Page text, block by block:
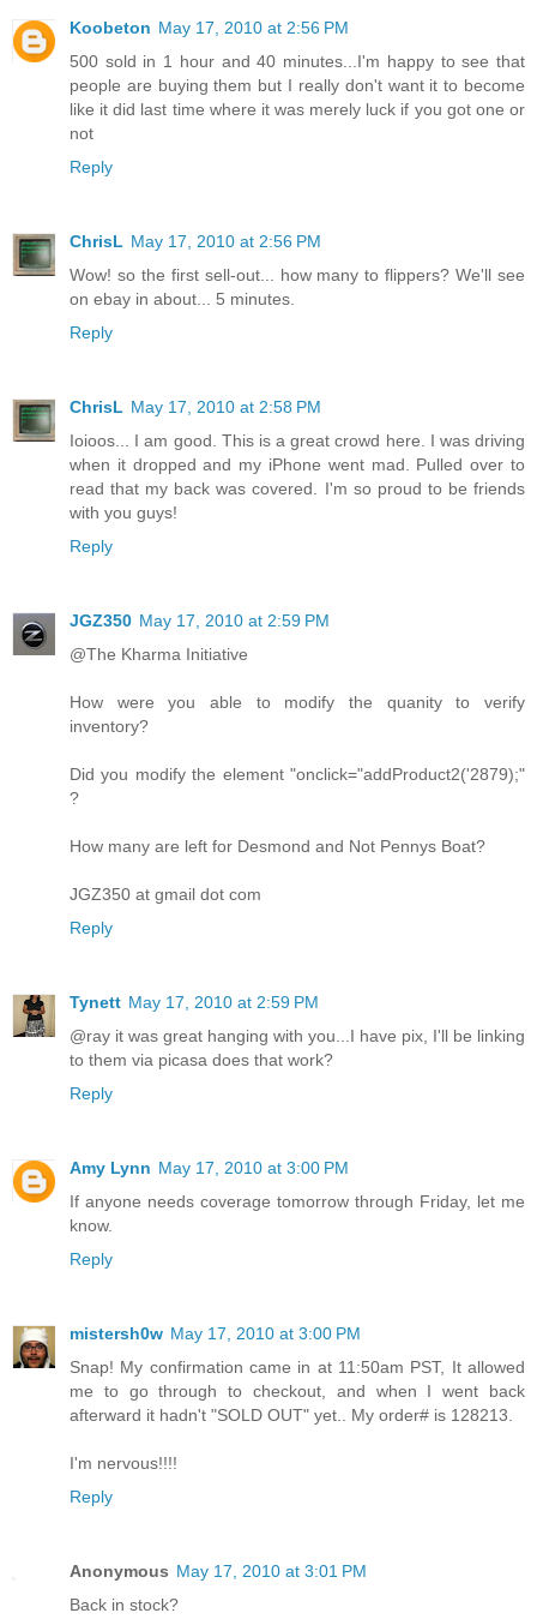
Koobeton May 17, 2010 at 2:56 PM
500 sold in 1 hour and 40 minutes...I'm happy to see that
people are buying them but I really don't want it to become
like it did last time where it was merely luck if you got one or
not
Reply
ChrisL May 17, 2010 at 2:56 PM
Wow! so the first sell-out... how many to flippers? We'll see
on ebay in about... 5 minutes.
Reply
ChrisL May 17, 2010 at 2:58 PM
Ioioos... I am good. This is a great crowd here. I was driving
when it dropped and my iPhone went mad. Pulled over to
read that my back was covered. I'm so proud to be friends
with you guys!
Reply
JGZ350 May 17, 2010 at 2:59 PM
@The Kharma Initiative
How were you able to modify the quanity to verify
inventory?
Did you modify the element "onclick="addProduct2('2879);"
?
How many are left for Desmond and Not Pennys Boat?
JGZ350 at gmail dot com
Reply
Tynett May 17, 2010 at 2:59 PM
@ray it was great hanging with you...I have pix, I'll be linking
to them via picasa does that work?
Reply
Amy Lynn May 17, 2010 at 3:00 PM
If anyone needs coverage tomorrow through Friday, let me
know.
Reply
mistersh0w May 17, 2010 at 3:00 PM
Snap! My confirmation came in at 11:50am PST, It allowed
me to go through to checkout, and when I went back
afterward it hadn't "SOLD OUT" yet.. My order# is 128213.
I'm nervous!!!!
Reply
Anonymous May 17, 2010 at 3:01 PM
Back in stock?